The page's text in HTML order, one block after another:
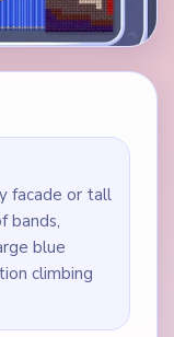
facade or tall
bands,
blue
climbing